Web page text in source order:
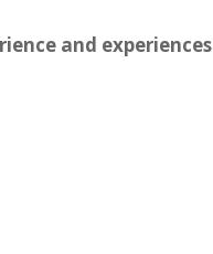
and experiences